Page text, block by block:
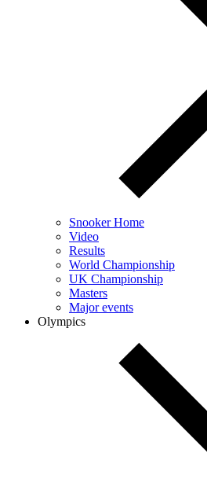
Snooker Home
Video
Results
World Championship
UK Championship
Masters
Major events
Olympics